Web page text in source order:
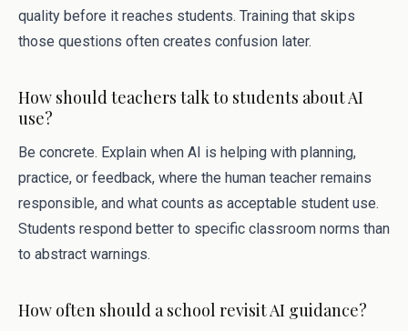
quality before it reaches students. Training that skips
those questions often creates confusion later.
How should teachers talk to students about AI
use?
Be concrete. Explain when AI is helping with planning,
practice, or feedback, where the human teacher remains
responsible, and what counts as acceptable student use.
Students respond better to specific classroom norms than
to abstract warnings.
How often should a school revisit AI guidance?